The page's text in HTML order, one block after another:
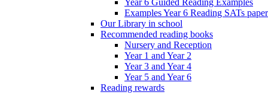
Year 6 Guided Reading Examples
Examples Year 6 Reading SATs
Our Library in school
Recommended reading books
Nursery and Reception
Year 1 and Year 2
Year 3 and Year 4
Year 5 and Year 6
Reading rewards